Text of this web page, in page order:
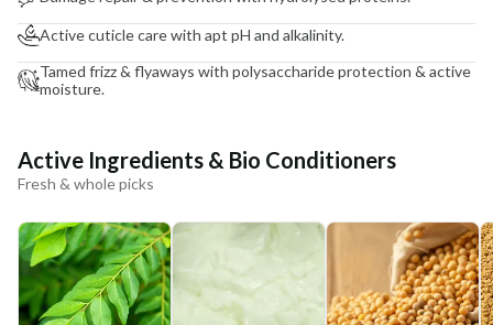
Active cuticle care with apt pH and alkalinity.
Tamed frizz & flyaways with polysaccharide protection & active
moisture.
Active Ingredients & Bio Conditioners
Fresh & whole picks